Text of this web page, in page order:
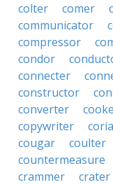
colter
comer
communicator
compressor
condor
connecter
constructor
converter
copywriter
cougar
coulter
countermeasure
crammer
crater